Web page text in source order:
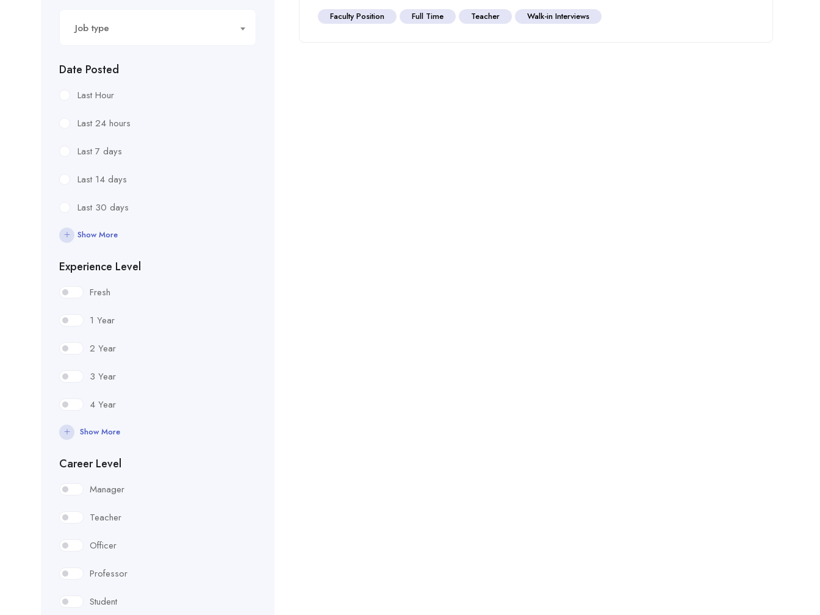
Job type
Date Posted
Last Hour
Last 24 hours
Last 7 days
Last 14 days
Last 30 days
Show More
Experience Level
Fresh
1 Year
2 Year
3 Year
4 Year
Show More
Career Level
Manager
Teacher
Officer
Professor
Student
Faculty Position Full Time Teacher Walk-in Interviews